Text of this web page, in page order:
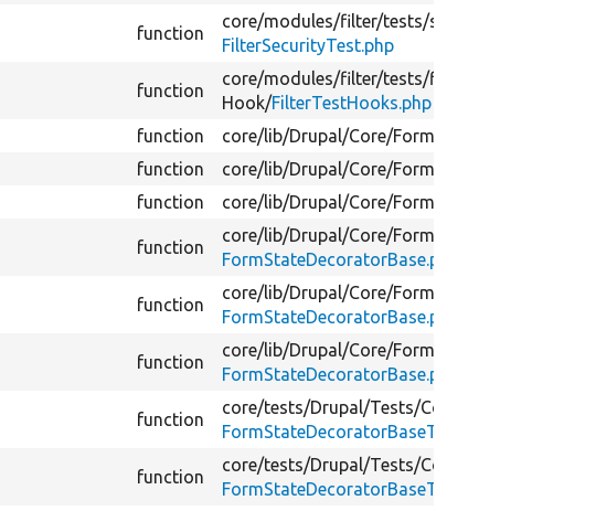
function
core/modules/filter/tests/src/
FilterSecurityTest.php
function
core/modules/filter/tests/filter_test/
Hook/FilterTestHooks.php
function core/lib/Drupal/Core/Form/
function core/lib/Drupal/Core/Form/
function core/lib/Drupal/Core/Form/
function
core/lib/Drupal/Core/Form/
FormStateDecoratorBase.php
function
core/lib/Drupal/Core/Form/
FormStateDecoratorBase.php
function
core/lib/Drupal/Core/Form/
FormStateDecoratorBase.php
function
core/tests/Drupal/Tests/Core/
FormStateDecoratorBaseTest.php
function
core/tests/Drupal/Tests/Core/
FormStateDecoratorBaseTest.php